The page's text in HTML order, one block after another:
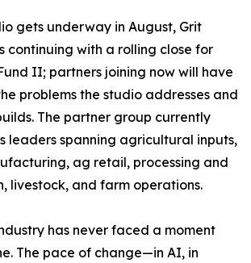
gets underway in August, Grit
continuing with a rolling close for
II; partners joining now will have
problems the studio addresses and
The partner group currently
leaders spanning agricultural inputs,
ag retail, processing and
livestock, and farm operations.
has never faced a moment
The pace of change—in AI, in